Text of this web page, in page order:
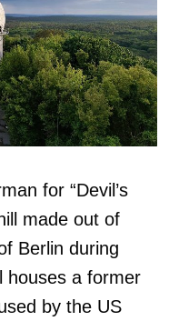
for “Devil’s
made out of
Berlin during
houses a former
by the US